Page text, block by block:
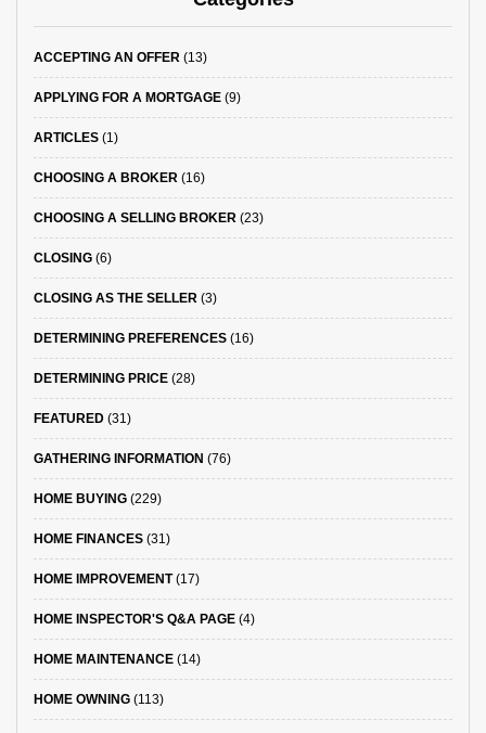
ACCEPTING AN OFFER (13)
APPLYING FOR A MORTGAGE (9)
ARTICLES (1)
CHOOSING A BROKER (16)
CHOOSING A SELLING BROKER (23)
CLOSING (6)
CLOSING AS THE SELLER (3)
DETERMINING PREFERENCES (16)
DETERMINING PRICE (28)
FEATURED (31)
GATHERING INFORMATION (76)
HOME BUYING (229)
HOME FINANCES (31)
HOME IMPROVEMENT(17)
HOME INSPECTOR'S Q&A PAGE (4)
HOME MAINTENANCE (14)
HOME OWNING (113)